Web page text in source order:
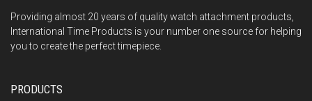
Providing almost 20 years of quality watch attachment products,
International Time Products is your number one source for helping
you to create the perfect timepiece.
PRODUCTS